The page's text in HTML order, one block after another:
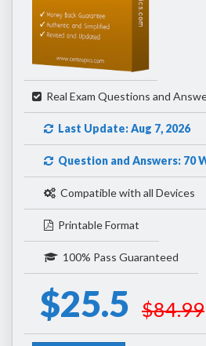
Real Exam Questions and
Last Update: Aug 7, 2026
Question and Answers: 70
Compatible with all Devices
Printable Format
100% Pass Guaranteed
$25.5 $84.99